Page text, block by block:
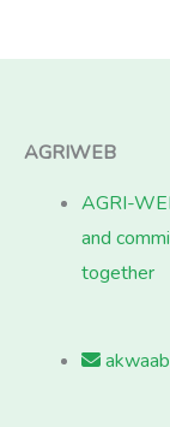
AGRIWEB
AGRI-
and
together